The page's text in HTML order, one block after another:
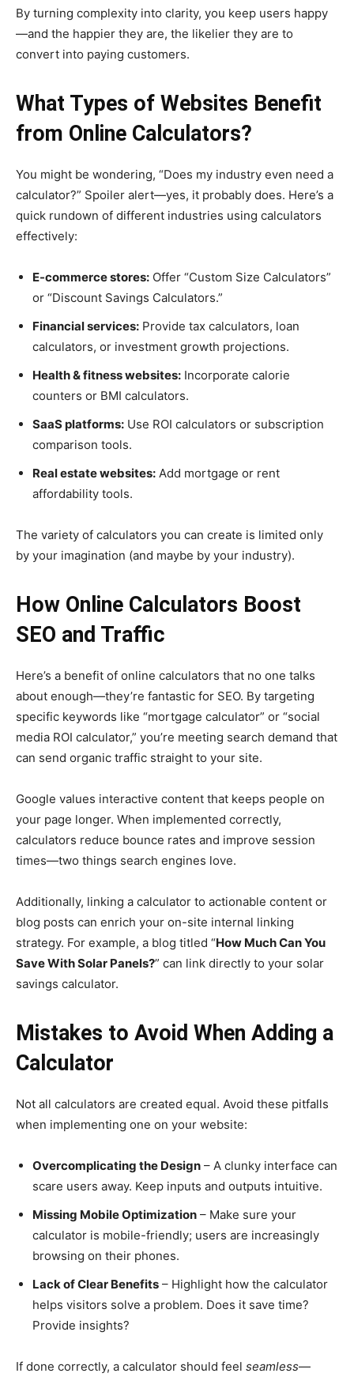
By turning complexity into clarity, you keep users happy
—and the happier they are, the likelier they are to
convert into paying customers.
What Types of Websites Benefit
from Online Calculators?
You might be wondering, “Does my industry even need a
calculator?” Spoiler alert—yes, it probably does. Here’s a
quick rundown of different industries using calculators
effectively:
E-commerce stores: Offer “Custom Size Calculators”
or “Discount Savings Calculators.”
Financial services: Provide tax calculators, loan
calculators, or investment growth projections.
Health & fitness websites: Incorporate calorie
counters or BMI calculators.
SaaS platforms: Use ROI calculators or subscription
comparison tools.
Real estate websites: Add mortgage or rent
affordability tools.
The variety of calculators you can create is limited only
by your imagination (and maybe by your industry).
How Online Calculators Boost
SEO and Traffic
Here’s a benefit of online calculators that no one talks
about enough—they’re fantastic for SEO. By targeting
specific keywords like “mortgage calculator” or “social
media ROI calculator,” you’re meeting search demand that
can send organic traffic straight to your site.
Google values interactive content that keeps people on
your page longer. When implemented correctly,
calculators reduce bounce rates and improve session
times—two things search engines love.
Additionally, linking a calculator to actionable content or
blog posts can enrich your on-site internal linking
strategy. For example, a blog titled “How Much Can You
Save With Solar Panels?” can link directly to your solar
savings calculator.
Mistakes to Avoid When Adding a
Calculator
Not all calculators are created equal. Avoid these pitfalls
when implementing one on your website:
Overcomplicating the Design – A clunky interface can
scare users away. Keep inputs and outputs intuitive.
Missing Mobile Optimization – Make sure your
calculator is mobile-friendly; users are increasingly
browsing on their phones.
Lack of Clear Benefits – Highlight how the calculator
helps visitors solve a problem. Does it save time?
Provide insights?
If done correctly, a calculator should feel seamless—